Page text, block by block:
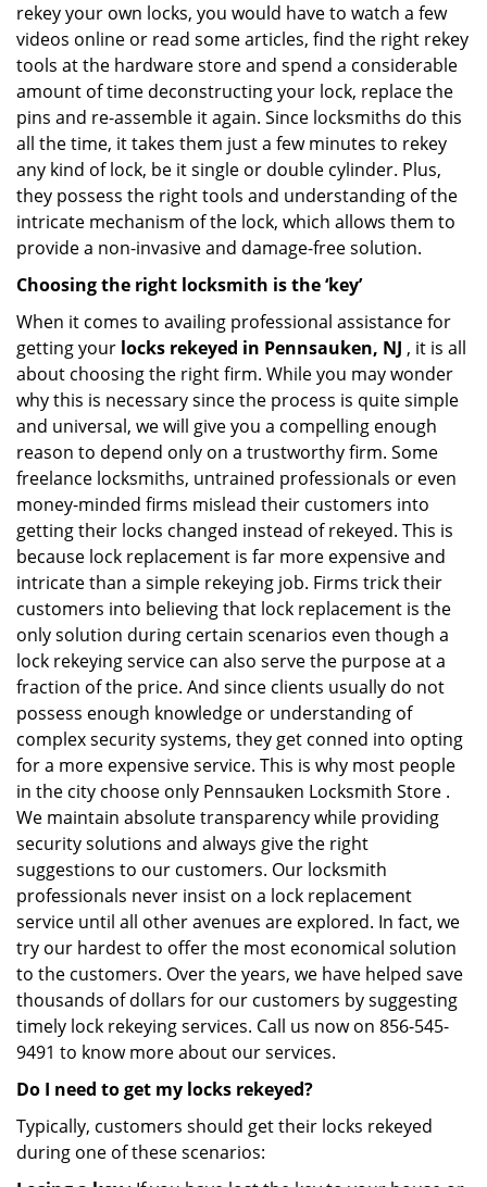
rekey your own locks, you would have to watch a few
videos online or read some articles, find the right rekey
tools at the hardware store and spend a considerable
amount of time deconstructing your lock, replace the
pins and re-assemble it again. Since locksmiths do this
all the time, it takes them just a few minutes to rekey
any kind of lock, be it single or double cylinder. Plus,
they possess the right tools and understanding of the
intricate mechanism of the lock, which allows them to
provide a non-invasive and damage-free solution.
Choosing the right locksmith is the ‘key’
When it comes to availing professional assistance for
getting your locks rekeyed in Pennsauken, NJ , it is all
about choosing the right firm. While you may wonder
why this is necessary since the process is quite simple
and universal, we will give you a compelling enough
reason to depend only on a trustworthy firm. Some
freelance locksmiths, untrained professionals or even
money-minded firms mislead their customers into
getting their locks changed instead of rekeyed. This is
because lock replacement is far more expensive and
intricate than a simple rekeying job. Firms trick their
customers into believing that lock replacement is the
only solution during certain scenarios even though a
lock rekeying service can also serve the purpose at a
fraction of the price. And since clients usually do not
possess enough knowledge or understanding of
complex security systems, they get conned into opting
for a more expensive service. This is why most people
in the city choose only Pennsauken Locksmith Store .
We maintain absolute transparency while providing
security solutions and always give the right
suggestions to our customers. Our locksmith
professionals never insist on a lock replacement
service until all other avenues are explored. In fact, we
try our hardest to offer the most economical solution
to the customers. Over the years, we have helped save
thousands of dollars for our customers by suggesting
timely lock rekeying services. Call us now on 856-545-
9491 to know more about our services.
Do I need to get my locks rekeyed?
Typically, customers should get their locks rekeyed
during one of these scenarios: